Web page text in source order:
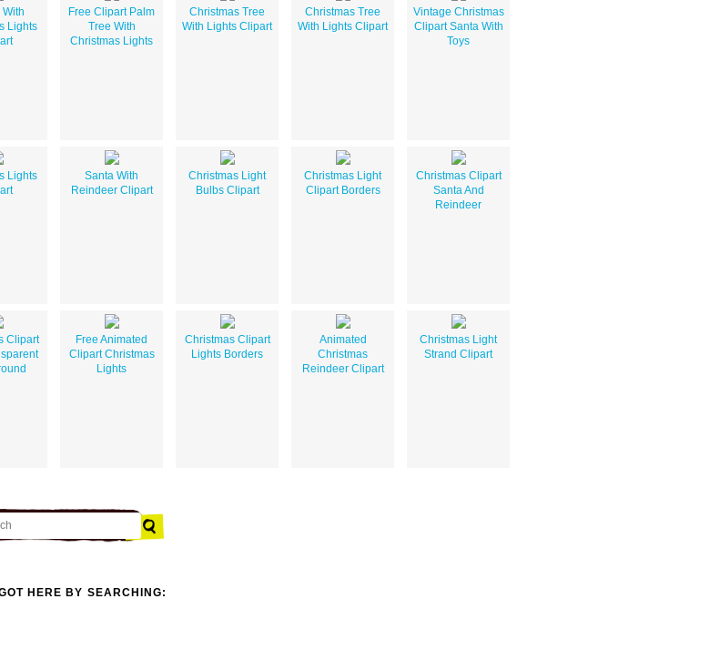
With
Lights
Free Clipart Palm
Tree With
Christmas Lights
Christmas Tree
With Lights Clipart
Christmas Tree
With Lights Clipart
Vintage Christmas
Clipart Santa With
Toys
Lights
Santa With
Reindeer Clipart
Christmas Light
Bulbs Clipart
Christmas Light
Clipart Borders
Christmas Clipart
Santa And
Reindeer
Clipart
Free Animated
Clipart Christmas
Lights
Christmas Clipart
Lights Borders
Animated
Christmas
Reindeer Clipart
Christmas Light
Strand Clipart
HERE BY SEARCHING: